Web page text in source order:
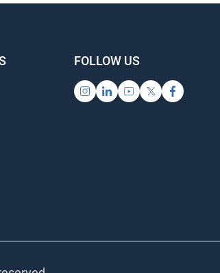
FOLLOW US